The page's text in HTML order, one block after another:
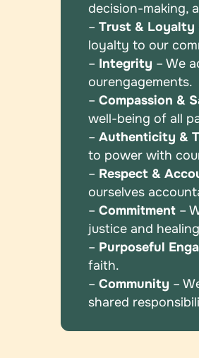
decision-making,
–Trust & Loyalty
loyalty toour
– Integrity – We
ourengagements.
– Compassion &
well-beingof all
–Authenticity &
to powerwith
– Respect &
ourselves
–Commitment –
justice and
– Purposeful
faith.
–Community –
shared